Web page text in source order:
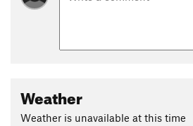
Weather
Weather is unavailable at this time